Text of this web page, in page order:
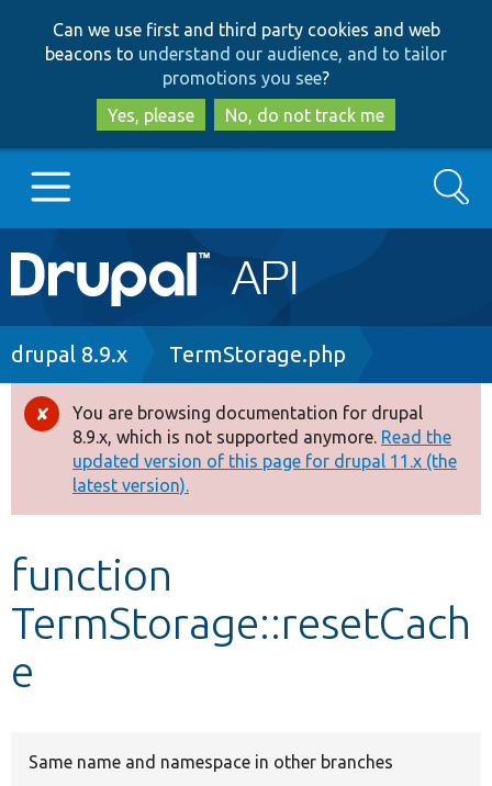
to
main
content
to
search
Can we use first and third party cookies and web
beacons to understand our audience, and to tailor
promotions you see?
Yes, please
No, do not track me
Main
navigation
Go to Drupal.org
Drupal 8+
Other projects
Develop for Drupal
Search
Breadcrumb
drupal 8.9.x TermStorage.php
Error
message
You are browsing documentation for drupal
8.9.x, which is not supported anymore. Read the
updated version of this page for drupal 11.x (the
latest version).
function
TermStorage::resetCach
e
Same name and namespace in other branches